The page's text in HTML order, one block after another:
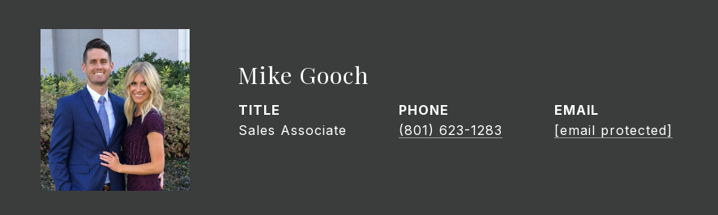
Mike Gooch
TITLE
Sales Associate
PHONE
(801) 623-1283
EMAIL
[email protected]